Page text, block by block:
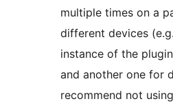
multiple times on a
different devices
instance of the
and another one for
recommend not